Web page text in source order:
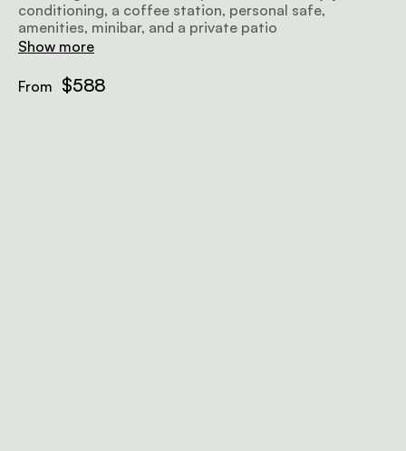
conditioning, a coffee station, personal safe,
amenities, minibar, and a private patio
Show more
From $588